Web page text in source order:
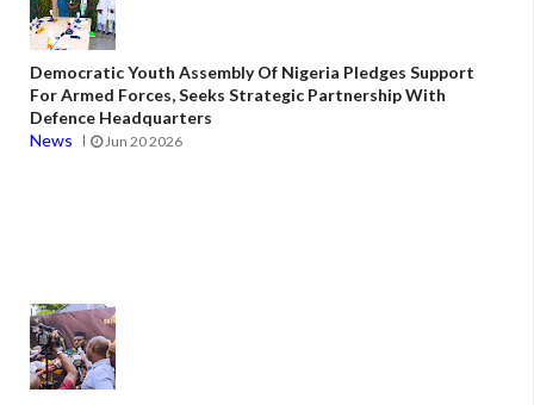
Democratic Youth Assembly Of Nigeria Pledges Support
For Armed Forces, Seeks Strategic Partnership With
Defence Headquarters
News
Jun 20 2026